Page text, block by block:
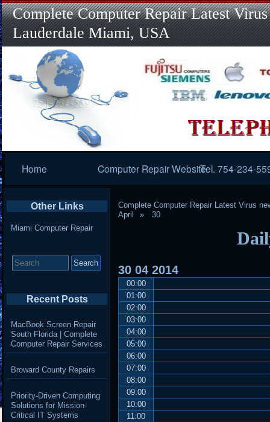
Complete Computer Repair Latest
Lauderdale Miami, USA
Navigation
Home Computer Repair WebsiteTel. 754-234-
Complete Computer Repair Latest Virus
April
30
30 04 2014
00:00
01:00
02:00
03:00
04:00
05:00
06:00
07:00
08:00
09:00
10:00
11:00
Other Links
Miami Computer Repair
for:
Recent Posts
MacBook Screen Repair
South Florida | Complete
Computer Repair Services
Broward County Repairs
Priority-Driven Computing
Solutions for Mission-
Critical IT Systems